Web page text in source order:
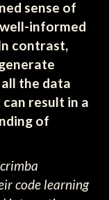
sense of
informed
contrast,
the data
result in a
of
code learning